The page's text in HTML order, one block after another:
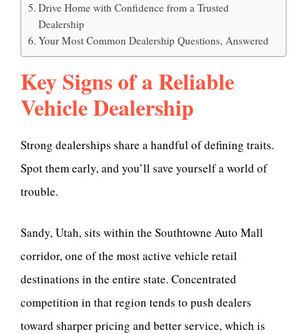
Drive Home with Confidence from a Trusted
Dealership
Your Most Common Dealership Questions, Answered
Key Signs of a Reliable
Vehicle Dealership
Strong dealerships share a handful of defining traits.
Spot them early, and you’ll save yourself a world of
trouble.
Sandy, Utah, sits within the Southtowne Auto Mall
corridor, one of the most active vehicle retail
destinations in the entire state. Concentrated
competition in that region tends to push dealers
toward sharper pricing and better service, which is